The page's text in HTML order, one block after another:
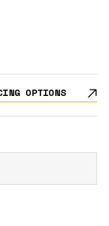
OPTIONS